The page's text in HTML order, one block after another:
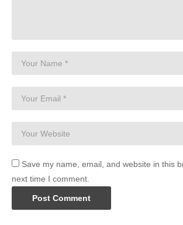
Save my name, email, and website in this
next time I comment.